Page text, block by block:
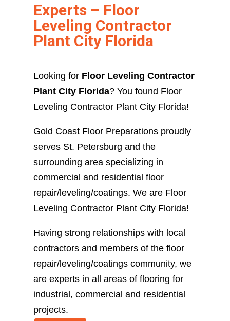
Experts – Floor
Leveling Contractor
Plant City Florida
Looking for Floor Leveling Contractor
Plant City Florida? You found Floor
Leveling Contractor Plant City Florida!
Gold Coast Floor Preparations proudly
serves St. Petersburg and the
surrounding area specializing in
commercial and residential floor
repair/leveling/coatings. We are Floor
Leveling Contractor Plant City Florida!
Having strong relationships with local
contractors and members of the floor
repair/leveling/coatings community, we
are experts in all areas of flooring for
industrial, commercial and residential
projects.